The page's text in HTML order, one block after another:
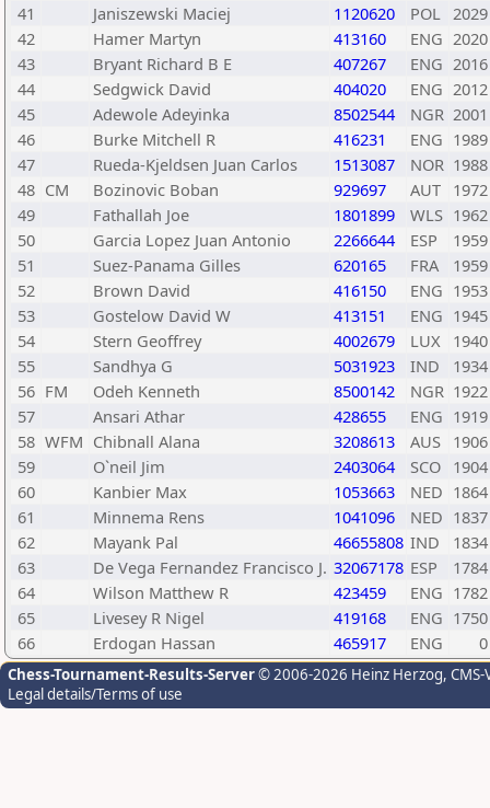
41
Janiszewski Maciej 1120620 POL 2029
42
Hamer Martyn 413160 ENG 2020
43
Bryant Richard B E 407267 ENG 2016
44
Sedgwick David 404020 ENG 2012
45
Adewole Adeyinka 8502544 NGR 2001
46
Burke Mitchell R 416231 ENG 1989
47
Rueda-Kjeldsen Juan Carlos 1513087 NOR 1988
48 CM Bozinovic Boban 929697 AUT 1972
49
Fathallah Joe 1801899 WLS 1962
50
Garcia Lopez Juan Antonio 2266644 ESP
1959
51
Suez-Panama Gilles 620165 FRA
1959
52
Brown David 416150 ENG 1953
53
Gostelow David W 413151 ENG 1945
54
Stern Geoffrey 4002679 LUX 1940
55
Sandhya G 5031923 IND
1934
56 FM Odeh Kenneth 8500142 NGR 1922
57
Ansari Athar 428655 ENG 1919
58 WFM Chibnall Alana 3208613 AUS 1906
59
O`neil Jim 2403064 SCO 1904
60
Kanbier Max 1053663 NED 1864
61
Minnema Rens 1041096 NED 1837
62
Mayank Pal 46655808 IND
1834
63
De Vega Fernandez Francisco J. 32067178 ESP
1784
64
Wilson Matthew R 423459 ENG 1782
65
Livesey R Nigel 419168 ENG 1750
66
Erdogan Hassan 465917 ENG 0
Chess-Tournament-Results-Server© 2006-2026 Heinz Herzog,
Legal details/Terms of use